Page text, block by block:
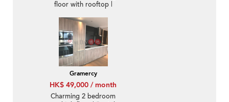
floor with rooftop |
Gramercy
HK$ 49,000 / month
Charming 2 bedroom